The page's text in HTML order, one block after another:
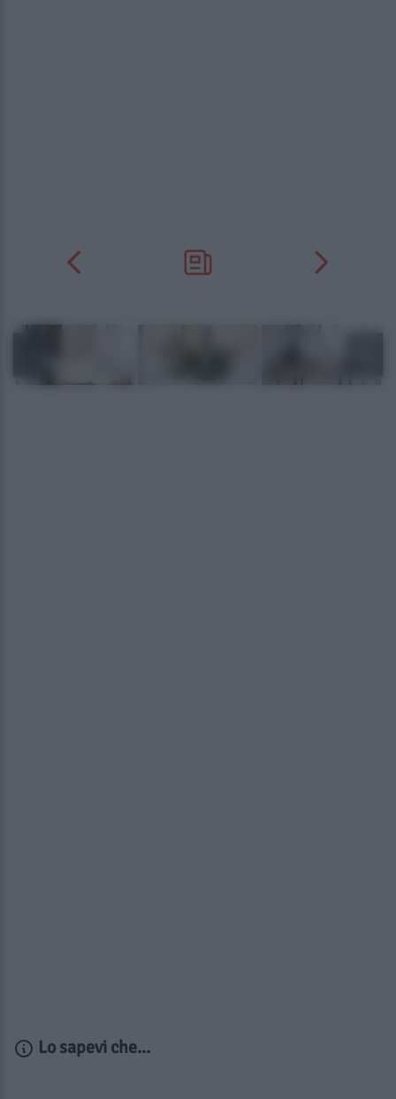
Lo sapevi che...